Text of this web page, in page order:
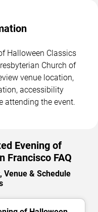
Halloween Classics
Church of
venue location,
accessibility
attending the event.
Evening of
Francisco FAQ
Venue & Schedule